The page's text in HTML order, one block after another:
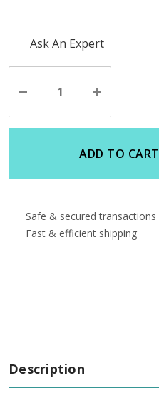
Hurry
stock:
Ask An Expert
Decrease
of
undefined
Increase
of
undefined
ADD TO CART
Safe & secured transactions
Fast & efficient shipping
Description